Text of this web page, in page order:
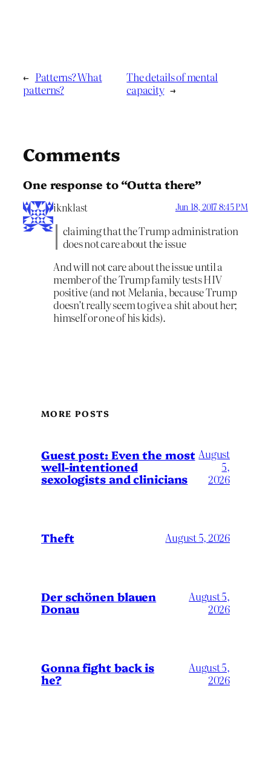
← Patterns? What
patterns?
The details of mental
capacity →
Comments
One response to “Outta there”
iknklast Jun 18, 2017 8:45 PM
claiming that the Trump administration
does not care about the issue
And will not care about the issue until a
member of the Trump family tests HIV
positive (and not Melania, because Trump
doesn’t really seem to give a shit about her;
himself or one of his kids).
MORE POSTS
Guest post: Even the most
well-intentioned
sexologists and clinicians
August
5,
2026
Theft August 5, 2026
Der schönen blauen
Donau
August 5,
2026
Gonna fight back is
he?
August 5,
2026